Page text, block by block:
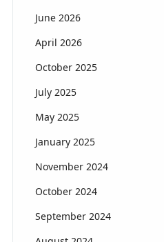
June 2026
April 2026
October 2025
July 2025
May 2025
January 2025
November 2024
October 2024
September 2024